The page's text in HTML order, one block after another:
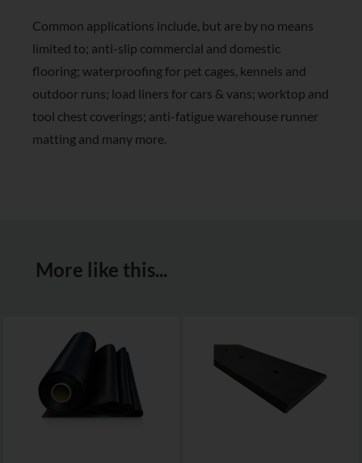
Common applications include, but are by no means
limited to; anti-slip commercial and domestic
flooring; waterproofing for pet cages, kennels and
outdoor runs; load liners for cars & vans; worktop and
tool chest coverings; anti-fatigue warehouse runner
matting and many more.
More like this...